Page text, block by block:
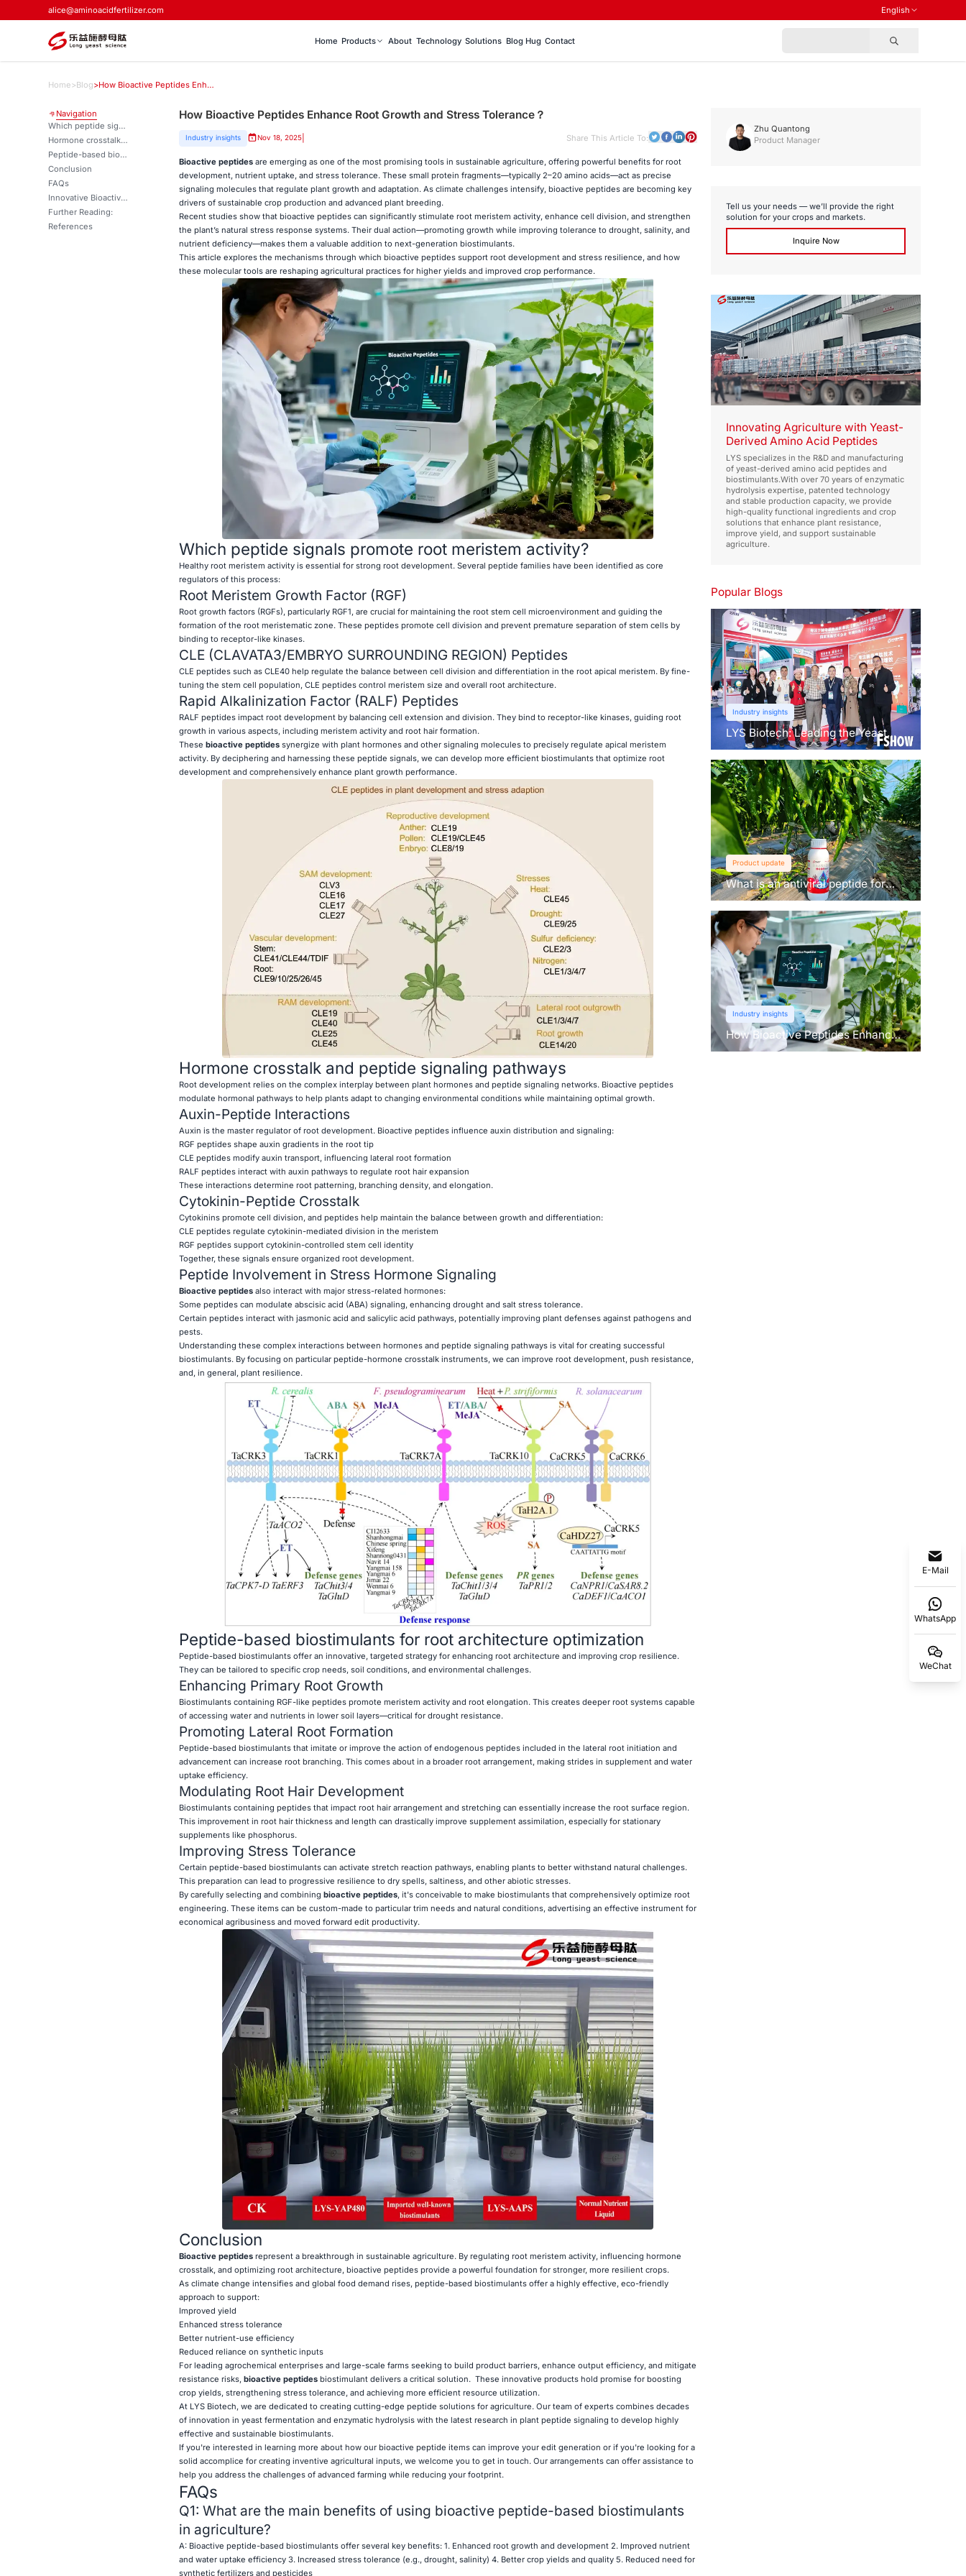
alice@aminoacidfertilizer.com English
Home Products About Technology Solutions Blog Hug Contact
Home>Blog> How Bioactive Peptides Enhance Root Growth and Stress Tolerance？
Navigation
Which peptide signals promote root meristem activity?
Hormone crosstalk and peptide signaling pathways
Peptide-based biostimulants for root architecture optimization
Conclusion
FAQs
Innovative Bioactive Peptide Solutions for Enhanced Crop Performance | LYS
Further Reading:
References
How Bioactive Peptides Enhance Root Growth and Stress Tolerance？
Industry insights Nov 18, 2025| Share This Article To:
Bioactive peptidesare emerging as one of the most promising tools in sustainable agriculture, offering powerful benefits for root
development, nutrient uptake, and stress tolerance. These small protein fragments—typically 2–20 amino acids—act as precise
signaling molecules that regulate plant growth and adaptation. As climate challenges intensify, bioactive peptides are becoming key
drivers of sustainable crop production and advanced plant breeding.
Recent studies show that bioactive peptides can significantly stimulate root meristem activity, enhance cell division, and strengthen
the plant’s natural stress response systems. Their dual action—promoting growth while improving tolerance to drought, salinity, and
nutrient deficiency—makes them a valuable addition to next-generation biostimulants.
This article explores the mechanisms through which bioactive peptides support root development and stress resilience, and how
these molecular tools are reshaping agricultural practices for higher yields and improved crop performance.
Which peptide signals promote root meristem activity?
Healthy root meristem activity is essential for strong root development. Several peptide families have been identified as core
regulators of this process:
Root Meristem Growth Factor (RGF)
Root growth factors (RGFs), particularly RGF1, are crucial for maintaining the root stem cell microenvironment and guiding the
formation of the root meristematic zone. These peptides promote cell division and prevent premature separation of stem cells by
binding to receptor-like kinases.
CLE (CLAVATA3/EMBRYO SURROUNDING REGION) Peptides
CLE peptides such as CLE40 help regulate the balance between cell division and differentiation in the root apical meristem. By fine-
tuning the stem cell population, CLE peptides control meristem size and overall root architecture.
Rapid Alkalinization Factor (RALF) Peptides
RALF peptides impact root development by balancing cell extension and division. They bind to receptor-like kinases, guiding root
growth in various aspects, including meristem activity and root hair formation.
These bioactive peptidessynergize with plant hormones and other signaling molecules to precisely regulate apical meristem
activity. By deciphering and harnessing these peptide signals, we can develop more efficient biostimulants that optimize root
development and comprehensively enhance plant growth performance.
Hormone crosstalk and peptide signaling pathways
Root development relies on the complex interplay between plant hormones and peptide signaling networks. Bioactive peptides
modulate hormonal pathways to help plants adapt to changing environmental conditions while maintaining optimal growth.
Auxin-Peptide Interactions
Auxin is the master regulator of root development. Bioactive peptides influence auxin distribution and signaling:
RGF peptides shape auxin gradients in the root tip
CLE peptides modify auxin transport, influencing lateral root formation
RALF peptides interact with auxin pathways to regulate root hair expansion
These interactions determine root patterning, branching density, and elongation.
Cytokinin-Peptide Crosstalk
Cytokinins promote cell division, and peptides help maintain the balance between growth and differentiation:
CLE peptides regulate cytokinin-mediated division in the meristem
RGF peptides support cytokinin-controlled stem cell identity
Together, these signals ensure organized root development.
Peptide Involvement in Stress Hormone Signaling
Bioactive peptidesalso interact with major stress-related hormones:
Some peptides can modulate abscisic acid (ABA) signaling, enhancing drought and salt stress tolerance.
Certain peptides interact with jasmonic acid and salicylic acid pathways, potentially improving plant defenses against pathogens and
pests.
Understanding these complex interactions between hormones and peptide signaling pathways is vital for creating successful
biostimulants. By focusing on particular peptide-hormone crosstalk instruments, we can improve root development, push resistance,
and, in general, plant resilience.
Peptide-based biostimulants for root architecture optimization
Peptide-based biostimulants offer an innovative, targeted strategy for enhancing root architecture and improving crop resilience.
They can be tailored to specific crop needs, soil conditions, and environmental challenges.
Enhancing Primary Root Growth
Biostimulants containing RGF-like peptides promote meristem activity and root elongation. This creates deeper root systems capable
of accessing water and nutrients in lower soil layers—critical for drought resistance.
Promoting Lateral Root Formation
Peptide-based biostimulants that imitate or improve the action of endogenous peptides included in the lateral root initiation and
advancement can increase root branching. This comes about in a broader root arrangement, making strides in supplement and water
uptake efficiency.
Modulating Root Hair Development
Biostimulants containing peptides that impact root hair arrangement and stretching can essentially increase the root surface region.
This improvement in root hair thickness and length can drastically improve supplement assimilation, especially for stationary
supplements like phosphorus.
Improving Stress Tolerance
Certain peptide-based biostimulants can activate stretch reaction pathways, enabling plants to better withstand natural challenges.
This preparation can lead to progressive resilience to dry spells, saltiness, and other abiotic stresses.
By carefully selecting and combining bioactive peptides, it's conceivable to make biostimulants that comprehensively optimize root
engineering. These items can be custom-made to particular trim needs and natural conditions, advertising an effective instrument for
economical agribusiness and moved forward edit productivity.
Conclusion
Bioactive peptidesrepresent a breakthrough in sustainable agriculture. By regulating root meristem activity, influencing hormone
crosstalk, and optimizing root architecture, bioactive peptides provide a powerful foundation for stronger, more resilient crops.
As climate change intensifies and global food demand rises, peptide-based biostimulants offer a highly effective, eco-friendly
approach to support:
Improved yield
Enhanced stress tolerance
Better nutrient-use efficiency
Reduced reliance on synthetic inputs
For leading agrochemical enterprises and large-scale farms seeking to build product barriers, enhance output efficiency, and mitigate
resistance risks, bioactive peptidesbiostimulant delivers a critical solution. These innovative products hold promise for boosting
crop yields, strengthening stress tolerance, and achieving more efficient resource utilization.
At LYS Biotech, we are dedicated to creating cutting-edge peptide solutions for agriculture. Our team of experts combines decades
of innovation in yeast fermentation and enzymatic hydrolysis with the latest research in plant peptide signaling to develop highly
effective and sustainable biostimulants.
If you're interested in learning more about how our bioactive peptide items can improve your edit generation or if you're looking for a
solid accomplice for creating inventive agricultural inputs, we welcome you to get in touch. Our arrangements can offer assistance to
help you address the challenges of advanced farming while reducing your footprint.
FAQs
Q1: What are the main benefits of using bioactive peptide-based biostimulants
in agriculture?
A: Bioactive peptide-based biostimulants offer several key benefits: 1. Enhanced root growth and development 2. Improved nutrient
and water uptake efficiency 3. Increased stress tolerance (e.g., drought, salinity) 4. Better crop yields and quality 5. Reduced need for
synthetic fertilizers and pesticides
Zhu Quantong
Product Manager
Tell us your needs — we’ll provide the right
solution for your crops and markets.
Inquire Now
Innovating Agriculture with Yeast-
Derived Amino Acid Peptides
LYS specializes in the R&D and manufacturing
of yeast-derived amino acid peptides and
biostimulants.With over 70 years of enzymatic
hydrolysis expertise, patented technology
and stable production capacity, we provide
high-quality functional ingredients and crop
solutions that enhance plant resistance,
improve yield, and support sustainable
agriculture.
Popular Blogs
Industry insights
LYS Biotech: Leading the Yeast
Revolution in Agriculture
Product update
What is an antiviral peptide for
plants？
Industry insights
How Bioactive Peptides Enhance
Root Growth and Stress
E-Mail
WhatsApp
WeChat